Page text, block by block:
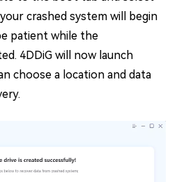
crashed system will begin
patient while the
4DDiG will now launch
choose a location and data